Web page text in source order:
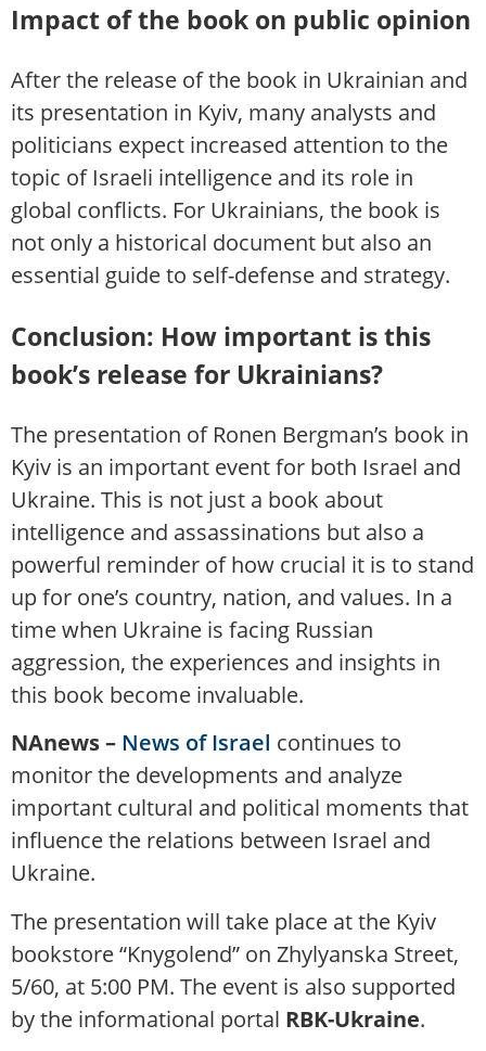
Impact of the book on public opinion
After the release of the book in Ukrainian and
its presentation in Kyiv, many analysts and
politicians expect increased attention to the
topic of Israeli intelligence and its role in
global conflicts. For Ukrainians, the book is
not only a historical document but also an
essential guide to self-defense and strategy.
Conclusion: How important is this
book’s release for Ukrainians?
The presentation of Ronen Bergman’s book in
Kyiv is an important event for both Israel and
Ukraine. This is not just a book about
intelligence and assassinations but also a
powerful reminder of how crucial it is to stand
up for one’s country, nation, and values. In a
time when Ukraine is facing Russian
aggression, the experiences and insights in
this book become invaluable.
NAnews – News of Israel continues to
monitor the developments and analyze
important cultural and political moments that
influence the relations between Israel and
Ukraine.
The presentation will take place at the Kyiv
bookstore “Knygolend” on Zhylyanska Street,
5/60, at 5:00 PM. The event is also supported
by the informational portal RBK-Ukraine.